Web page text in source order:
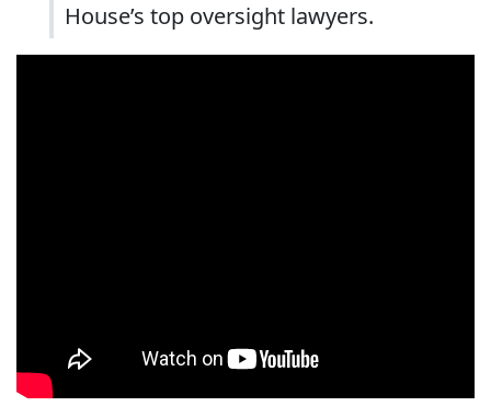
House’s top oversight lawyers.